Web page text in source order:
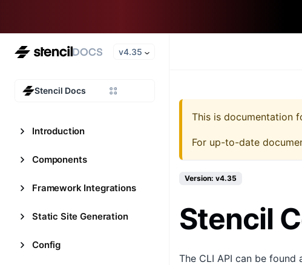
v4.35
Stencil Docs
Introduction
Components
Framework Integrations
Static Site Generation
Config
This is documentation
For up-to-date
Version: v4.35
Stencil
The CLI API can be found